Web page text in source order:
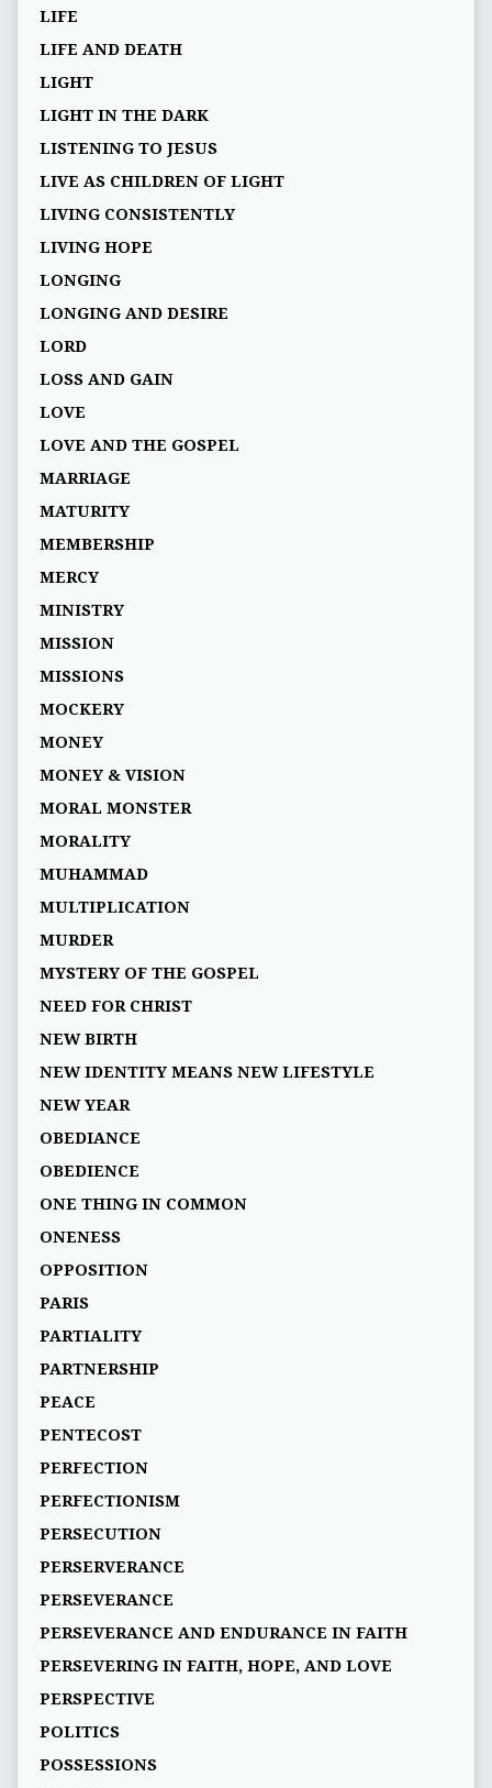
LIFE
LIFE AND DEATH
LIGHT
LIGHT IN THE DARK
LISTENING TO JESUS
LIVE AS CHILDREN OF LIGHT
LIVING CONSISTENTLY
LIVING HOPE
LONGING
LONGING AND DESIRE
LORD
LOSS AND GAIN
LOVE
LOVE AND THE GOSPEL
MARRIAGE
MATURITY
MEMBERSHIP
MERCY
MINISTRY
MISSION
MISSIONS
MOCKERY
MONEY
MONEY & VISION
MORAL MONSTER
MORALITY
MUHAMMAD
MULTIPLICATION
MURDER
MYSTERY OF THE GOSPEL
NEED FOR CHRIST
NEW BIRTH
NEW IDENTITY MEANS NEW LIFESTYLE
NEW YEAR
OBEDIANCE
OBEDIENCE
ONE THING IN COMMON
ONENESS
OPPOSITION
PARIS
PARTIALITY
PARTNERSHIP
PEACE
PENTECOST
PERFECTION
PERFECTIONISM
PERSECUTION
PERSERVERANCE
PERSEVERANCE
PERSEVERANCE AND ENDURANCE IN FAITH
PERSEVERING IN FAITH, HOPE, AND LOVE
PERSPECTIVE
POLITICS
POSSESSIONS